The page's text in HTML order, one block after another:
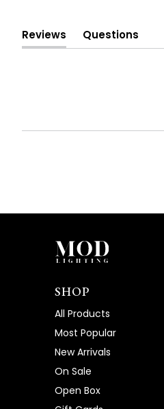
Reviews
(tab
Questions
(tab
SHOP
All Products
Most Popular
New Arrivals
On Sale
Open Box